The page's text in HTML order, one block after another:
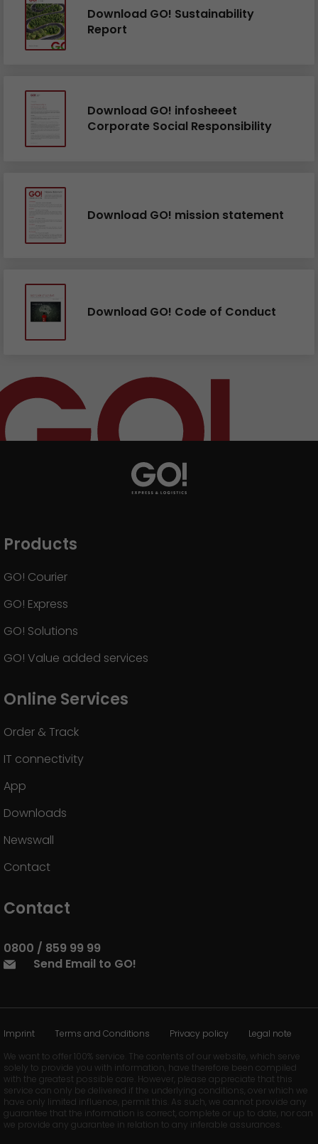
Download GO! Sustainability
Report
Download GO! infosheeet
Corporate Social Responsibility
Download GO! mission statement
Download GO! Code of Conduct
Products
GO! Courier
GO! Express
GO! Solutions
GO! Value added services
Online Services
Order & Track
IT connectivity
App
Downloads
Newswall
Contact
Contact
0800 / 859 99 99
Send Email to GO!
Imprint Terms and Conditions Privacy policy
Legal note
We want to offer 100% service. The contents of our website, which serve
solely to provide you with information, have therefore been compiled
with the greatest possible care. However, please appreciate that this
service can only be delivered if the underlying conditions, over which we
have only limited influence, permit this. As such, we cannot provide any
guarantee that the information is correct, complete or up to date, nor can
we provide any guarantee in relation to any inferable assurances.